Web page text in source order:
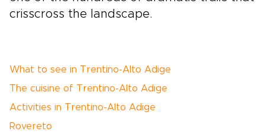
crisscross the landscape.
What to see in Trentino-Alto Adige
The cuisine of Trentino-Alto Adige
Activities in Trentino-Alto Adige
Rovereto